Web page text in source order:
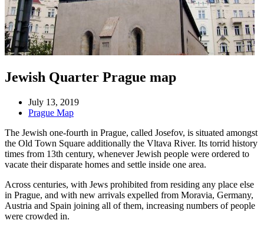
Jewish Quarter Prague map
July 13, 2019
Prague Map
The Jewish one-fourth in Prague, called Josefov, is situated amongst
the Old Town Square additionally the Vltava River. Its torrid history
times from 13th century, whenever Jewish people were ordered to
vacate their disparate homes and settle inside one area.
Across centuries, with Jews prohibited from residing any place else
in Prague, and with new arrivals expelled from Moravia, Germany,
Austria and Spain joining all of them, increasing numbers of people
were crowded in.